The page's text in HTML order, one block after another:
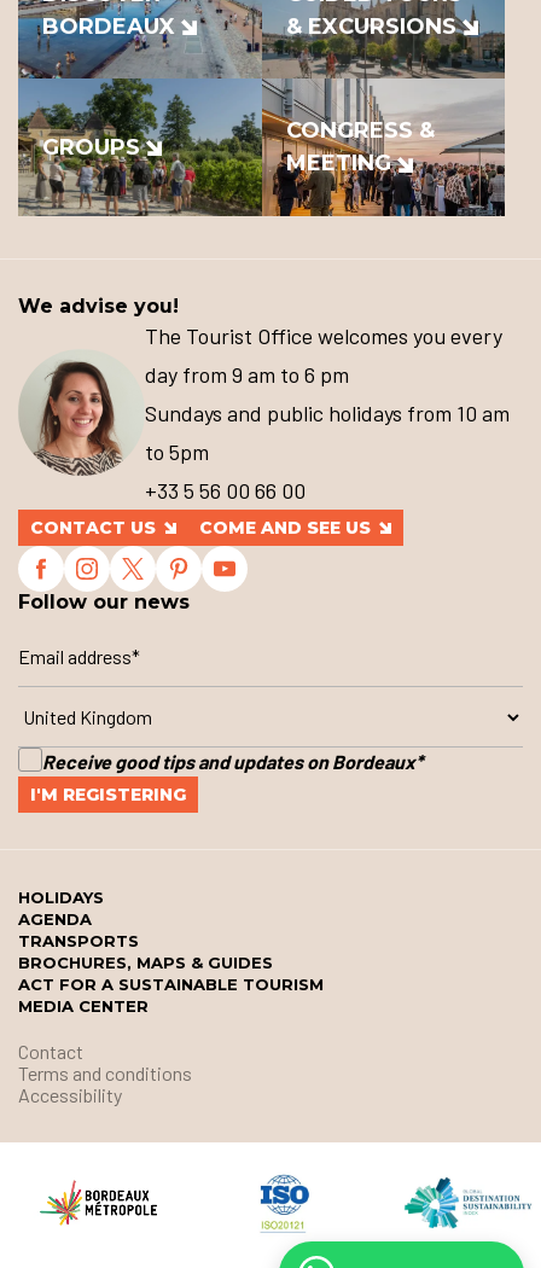
BORDEAUX
& EXCURSIONS
GROUPS
CONGRESS &
MEETING
We advise you!
The Tourist Office welcomes you every
day from 9 am to 6 pm
Sundays and public holidays from 10 am
to 5pm
+33 5 56 00 66 00
CONTACT US COME AND SEE US
Follow our news
Receive good tips and updates on Bordeaux*
HOLIDAYS
AGENDA
TRANSPORTS
BROCHURES, MAPS & GUIDES
ACT FOR A SUSTAINABLE TOURISM
MEDIA CENTER
Contact
Terms and conditions
Accessibility